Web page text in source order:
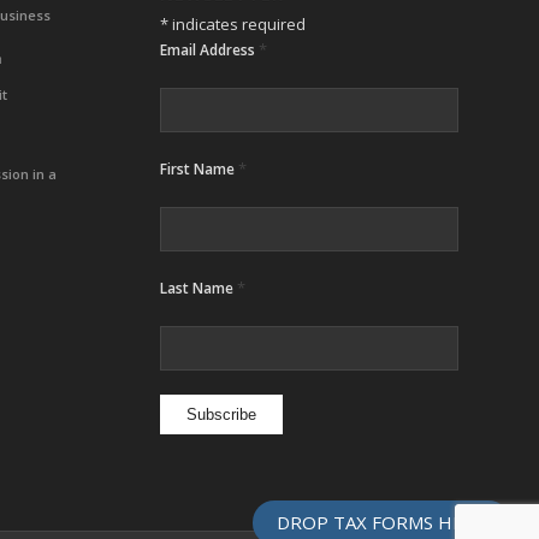
in a
DROP TAX FORMS HERE
*indicates required
Email Address *
First Name *
Last Name *